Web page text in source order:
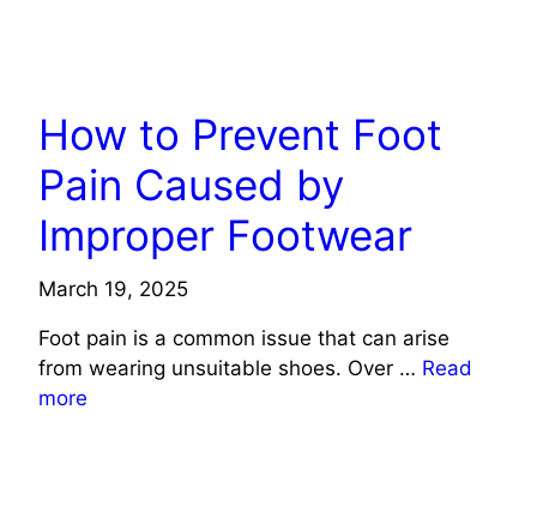
How to Prevent Foot
Pain Caused by
Improper Footwear
March 19, 2025
Foot pain is a common issue that can arise
from wearing unsuitable shoes. Over … Read
more